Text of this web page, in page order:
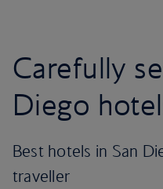
Carefully
Diego
Best hotels in San
traveller